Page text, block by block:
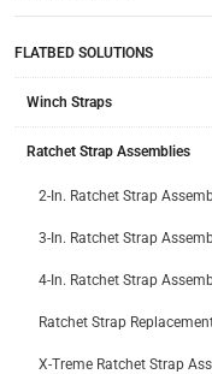
FLATBED SOLUTIONS
Winch Straps
Ratchet Strap Assemblies
2-In. Ratchet Strap
3-In. Ratchet Strap
4-In. Ratchet Strap
Ratchet Strap
X-Treme Ratchet Strap